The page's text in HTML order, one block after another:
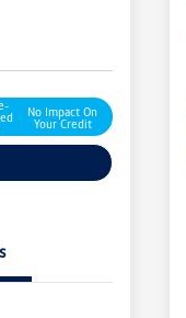
No Impact On
Your Credit